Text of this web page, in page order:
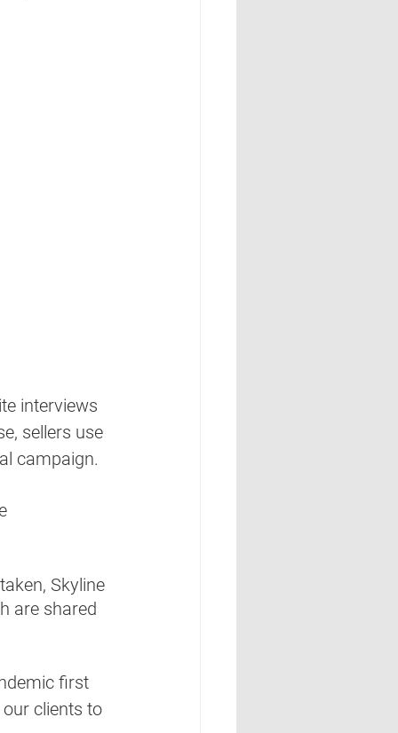
interviews
sellers use
campaign.
Skyline
are shared
first
clients to